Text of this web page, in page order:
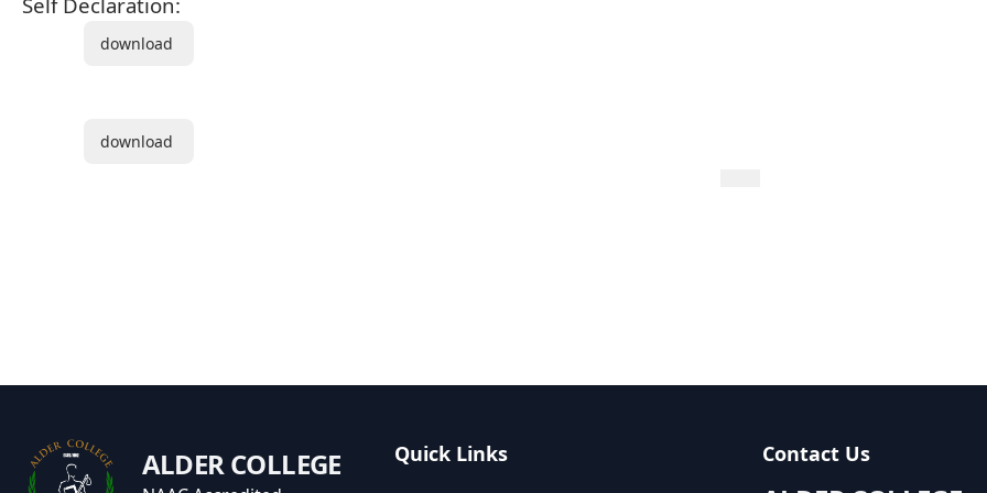
download
download
ALDER COLLEGE Quick Links Contact Us